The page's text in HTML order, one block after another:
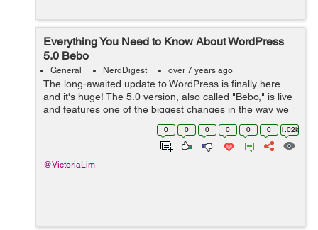
Everything You Need to Know About WordPress
5.0 Bebo
General NerdDigest over 7 years ago
The long-awaited update to WordPress is finally here
and it's huge! The 5.0 version, also called "Bebo," is live
and features one of the biggest changes in the way we
use WordPress. The editor has been completely
0 0 0 0 0 0 1.02k
@VictoriaLim